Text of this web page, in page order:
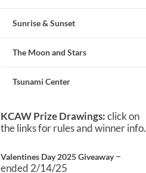
Sunrise & Sunset
The Moon and Stars
Tsunami Center
KCAW Prize Drawings:click on
the links for rules and winner info.
Valentines Day 2025 Giveaway–
ended 2/14/25